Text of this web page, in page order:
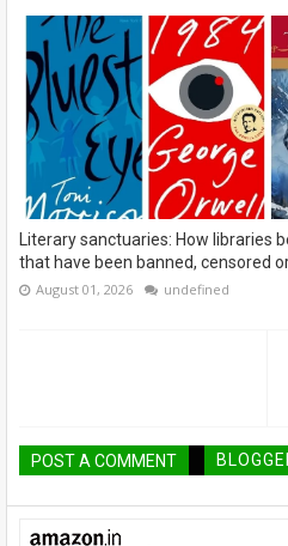
Literary sanctuaries: How libraries
that have been banned, censored
August 01, 2026 undefined
POST A COMMENT